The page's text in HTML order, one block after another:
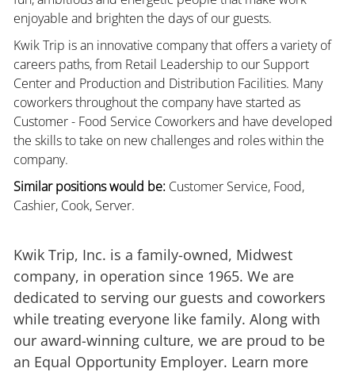
enjoyable and brighten the days of our guests.
Kwik Trip is an innovative company that offers a variety of
careers paths, from Retail Leadership to our Support
Center and Production and Distribution Facilities. Many
coworkers throughout the company have started as
Customer - Food Service Coworkers and have developed
the skills to take on new challenges and roles within the
company.
Similar positions would be:Customer Service, Food,
Cashier, Cook, Server.
Kwik Trip, Inc. is a family-owned, Midwest
company, in operation since 1965. We are
dedicated to serving our guests and coworkers
while treating everyone like family. Along with
our award-winning culture, we are proud to be
an Equal Opportunity Employer. Learn more